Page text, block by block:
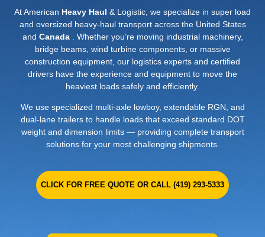
At American Heavy Haul & Logistic, we specialize in super load
and oversized heavy-haul transport across the United States
and Canada. Whether you’re moving industrial machinery,
bridge beams, wind turbine components, or massive
construction equipment, our logistics experts and certified
drivers have the experience and equipment to move the
heaviest loads safely and efficiently.
We use specialized multi-axle lowboy, extendable RGN, and
dual-lane trailers to handle loads that exceed standard DOT
weight and dimension limits — providing complete transport
solutions for your most challenging shipments.
CLICK FOR FREE QUOTE OR CALL (419) 293-5333